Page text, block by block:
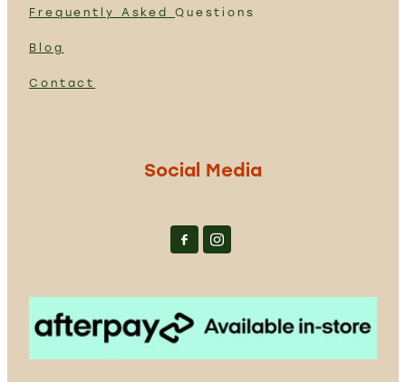
Frequently Asked Questions
Blog
Contact
Social Media